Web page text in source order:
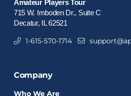
Amateur Players Tour
715 W. Imboden Dr., Suite C
Decatur, IL 62521
1-615-570-1714
Company
Who We Are